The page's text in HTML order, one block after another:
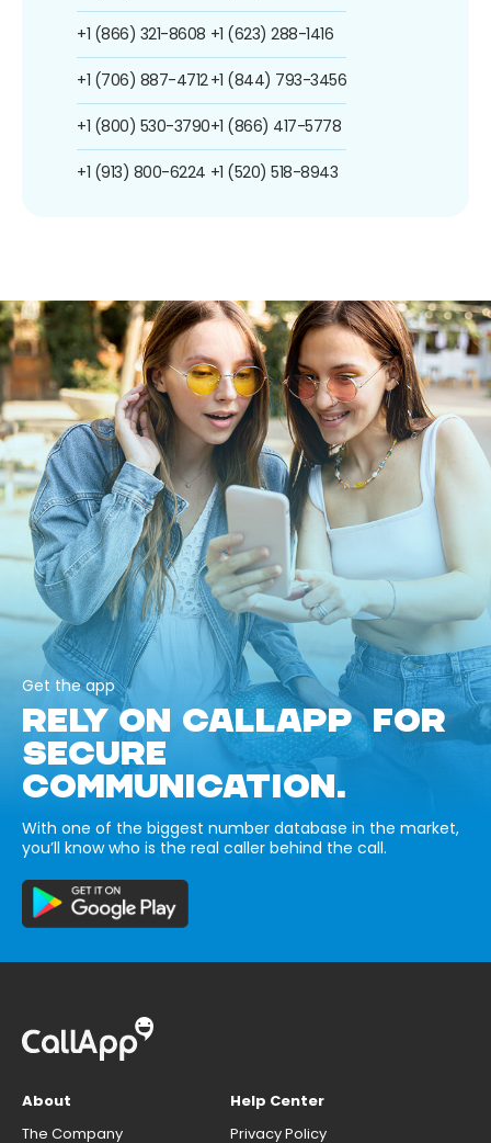
+1 (866) 321-8608
+1 (706) 887-4712
+1 (800) 530-3790
+1 (913) 800-6224
+1 (623) 288-1416
+1 (844) 793-3456
+1 (866) 417-5778
+1 (520) 518-8943
Get the app
RELY ON CALLAPP FOR
SECURE
COMMUNICATION.
With one of the biggest number database in the market,
you’ll know who is the real caller behind the call.
About
The Company
Help Center
Privacy Policy